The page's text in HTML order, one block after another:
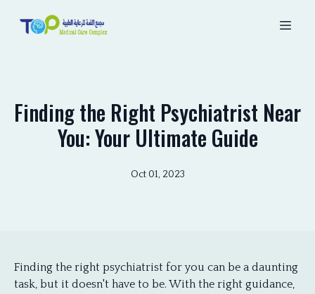
Finding the Right Psychiatrist Near
You: Your Ultimate Guide
Oct 01, 2023
Finding the right psychiatrist for you can be a daunting
task, but it doesn't have to be. With the right guidance,